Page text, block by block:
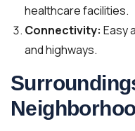
healthcare facilities.
Connectivity: Easy
and highways.